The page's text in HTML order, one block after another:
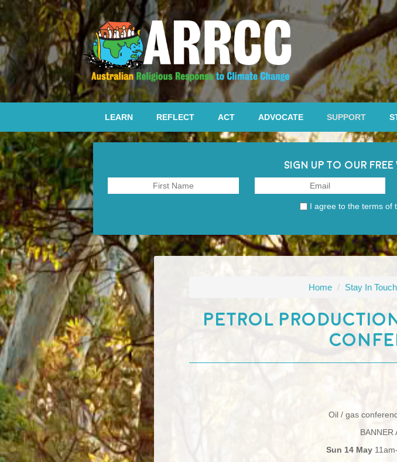
LEARN REFLECT ACT ADVOCATE SUPPORT
SIGN UP TO OUR FREE
I agree to the terms of
Home / Stay In Touch
Petrol
Oil / gas
BANNER
Sun 14 May